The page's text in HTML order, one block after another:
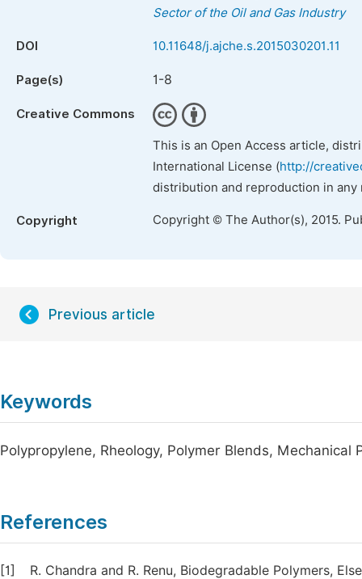
Sector of the Oil and Gas Industry
DOI 10.11648/j.ajche.s.2015030201.11
Page(s) 1-8
Creative Commons
This is an Open Access article,
International License (http://
distribution and reproduction in
Copyright Copyright © The Author(s), 2015.
Previous article
Keywords
Polypropylene, Rheology, Polymer Blends,
References
[1] R. Chandra and R. Renu, Biodegradable Polymers,